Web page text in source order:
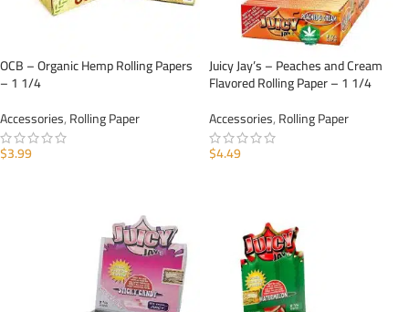
OCB – Organic Hemp Rolling Papers
– 1 1/4
Accessories,Rolling Paper
$3.99
Juicy Jay’s – Peaches and Cream
Flavored Rolling Paper – 1 1/4
Accessories,Rolling Paper
$4.49